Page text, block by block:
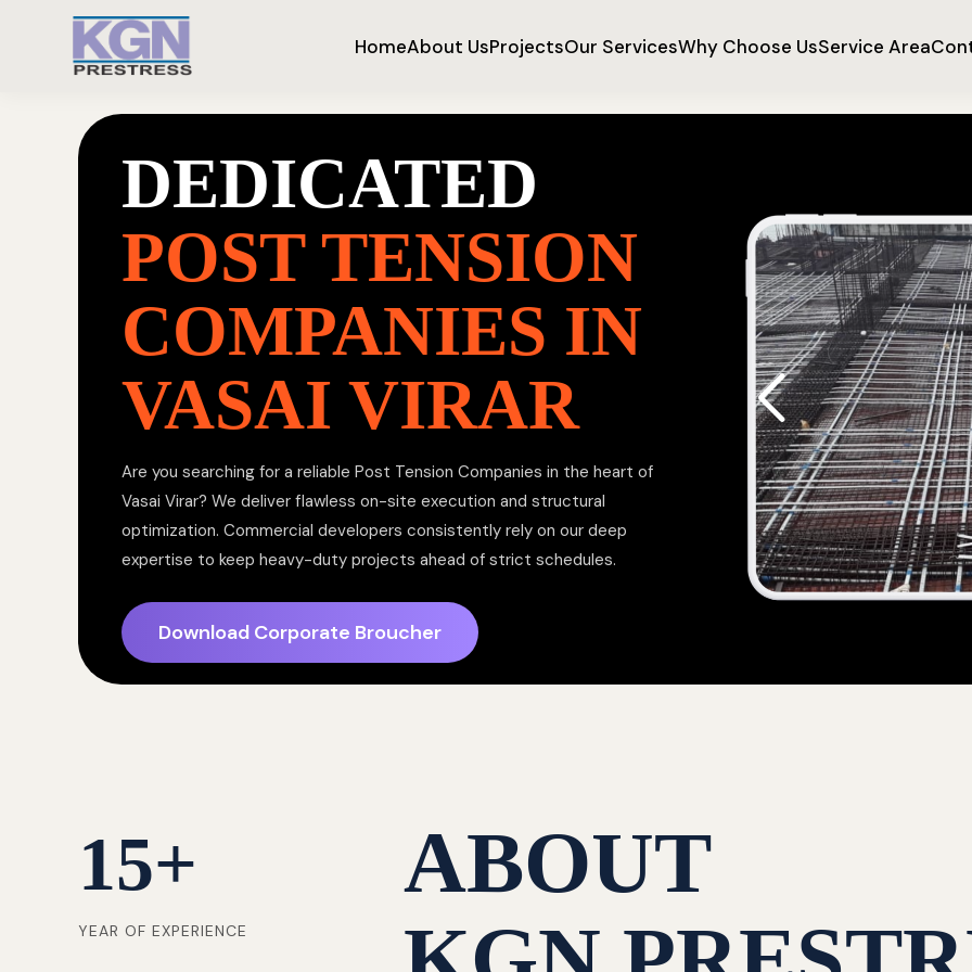
HomeAbout UsProjectsOur ServicesWhy Choose UsService Area
DEDICATED
POST TENSION
COMPANIES IN
VASAI VIRAR
Are you searching for a reliable Post Tension Companies in the heart of
Vasai Virar? We deliver flawless on-site execution and structural
optimization. Commercial developers consistently rely on our deep
expertise to keep heavy-duty projects ahead of strict schedules.
Download Corporate Broucher
15+
YEAR OF EXPERIENCE
ABOUT